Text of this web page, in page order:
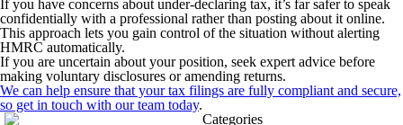
If you have concerns about under-declaring tax, it’s far safer to speak
confidentially with a professional rather than posting about it online.
This approach lets you gain control of the situation without alerting
HMRC automatically.
If you are uncertain about your position, seek expert advice before
making voluntary disclosures or amending returns.
We can help ensure that your tax filings are fully compliant and secure,
so get in touch with our team today.
Categories